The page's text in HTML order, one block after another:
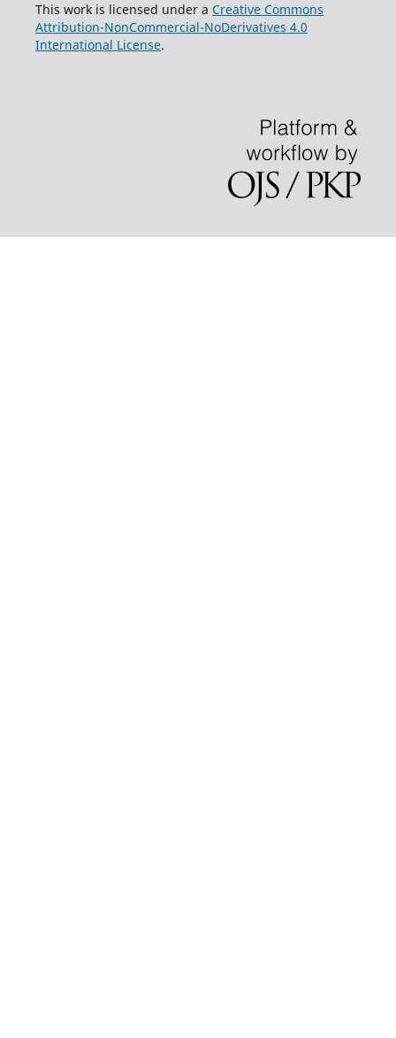
This work is licensed under a Creative Commons
Attribution-NonCommercial-NoDerivatives 4.0
International License.